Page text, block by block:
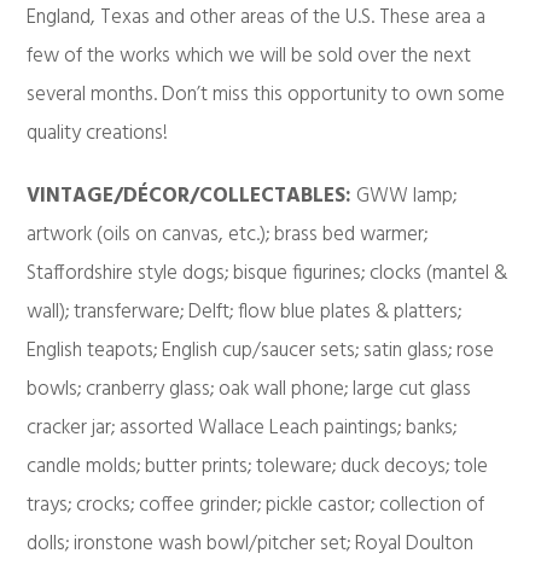
England, Texas and other areas of the U.S. These area a
few of the works which we will be sold over the next
several months. Don’t miss this opportunity to own some
quality creations!
VINTAGE/DÉCOR/COLLECTABLES: GWW lamp;
artwork (oils on canvas, etc.); brass bed warmer;
Staffordshire style dogs; bisque figurines; clocks (mantel &
wall); transferware; Delft; flow blue plates & platters;
English teapots; English cup/saucer sets; satin glass; rose
bowls; cranberry glass; oak wall phone; large cut glass
cracker jar; assorted Wallace Leach paintings; banks;
candle molds; butter prints; toleware; duck decoys; tole
trays; crocks; coffee grinder; pickle castor; collection of
dolls; ironstone wash bowl/pitcher set; Royal Doulton